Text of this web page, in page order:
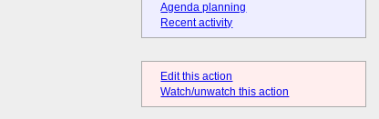
Agenda planning
Recent activity
Edit this action
Watch/unwatch this action